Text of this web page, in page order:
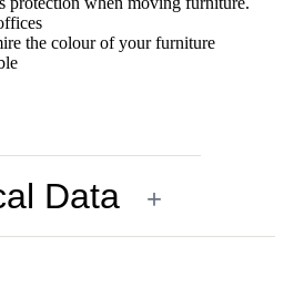
the colour of your furniture
Data +